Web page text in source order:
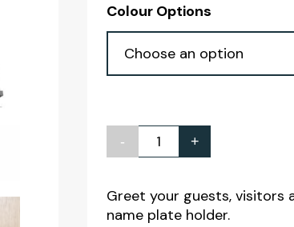
Colour Options
-
Aluminium
Mounted
Name
+
Greet your guests, visitors
name plate holder.